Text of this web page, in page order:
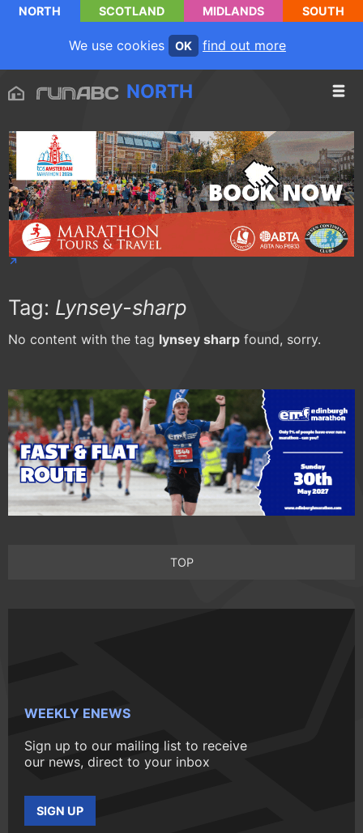
NORTH SCOTLAND MIDLANDS SOUTH
We use cookies OK find out more
NORTH
Tag: Lynsey-sharp
No content with the tag lynsey sharp found, sorry.
TOP
WEEKLY ENEWS
Sign up to our mailing list to receive
our news, direct to your inbox
SIGN UP